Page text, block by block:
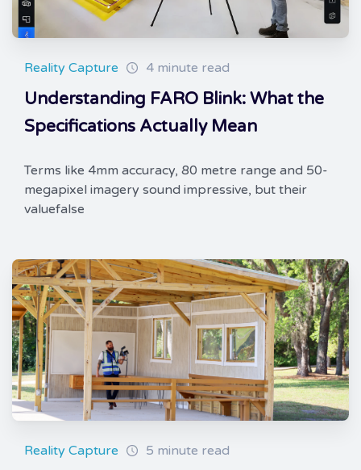
Reality Capture 4 minute read
Understanding FARO Blink: What the
Specifications Actually Mean
Terms like 4mm accuracy, 80 metre range and 50-
megapixel imagery sound impressive, but their
valuefalse
Reality Capture 5 minute read